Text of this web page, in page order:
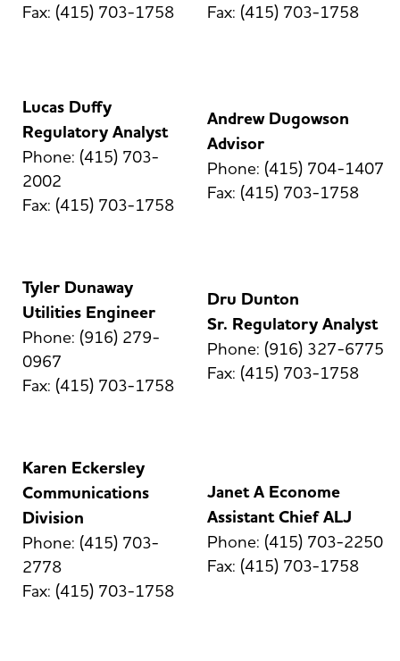
Fax: (415) 703-1758
Fax: (415) 703-1758
Lucas Duffy
Regulatory Analyst
Phone: (415) 703-
2002
Fax: (415) 703-1758
Andrew Dugowson
Advisor
Phone: (415) 704-1407
Fax: (415) 703-1758
Tyler Dunaway
Utilities Engineer
Phone: (916) 279-
0967
Fax: (415) 703-1758
Dru Dunton
Sr. Regulatory Analyst
Phone: (916) 327-6775
Fax: (415) 703-1758
Karen Eckersley
Communications
Division
Phone: (415) 703-
2778
Fax: (415) 703-1758
Janet A Econome
Assistant Chief ALJ
Phone: (415) 703-2250
Fax: (415) 703-1758